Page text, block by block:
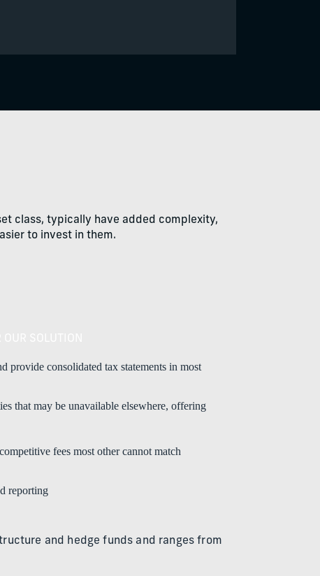
class, typically have added complexity,
to invest in them.
provide consolidated tax statements in most
that may be unavailable elsewhere, offering
fees most other cannot match
reporting
and hedge funds and ranges from